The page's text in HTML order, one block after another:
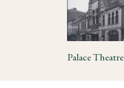
Palace Theatre